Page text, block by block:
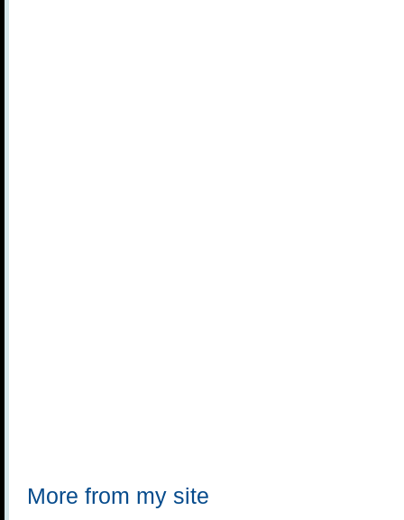
More from my site